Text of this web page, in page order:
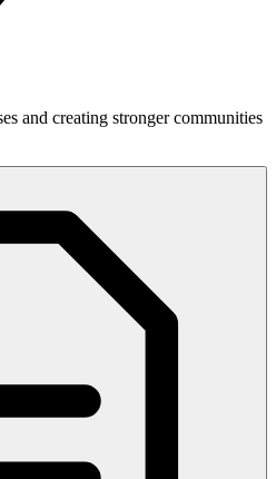
and creating stronger communities